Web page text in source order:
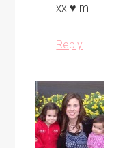
xx ♥ m
Reply